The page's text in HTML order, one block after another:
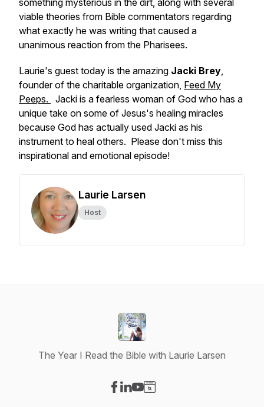
something mysterious in the dirt, along with several
viable theories from Bible commentators regarding
what exactly he was writing that caused a
unanimous reaction from the Pharisees.
Laurie's guest today is the amazing Jacki Brey,
founder of the charitable organization, Feed My
Peeps.
Jacki is a fearless woman of God who has a
unique take on some of Jesus's healing miracles
because God has actually used Jacki as his
instrument to heal others. Please don't miss this
inspirational and emotional episode!
Laurie Larsen
Host
The Year I Read the Bible with Laurie Larsen